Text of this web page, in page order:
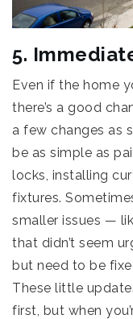
5.
Even if the home
there’s a good
a few changes as
be as simple as
locks, installing
fixtures.
smaller issues —
that didn’t seem
but need to be
These little
first, but when